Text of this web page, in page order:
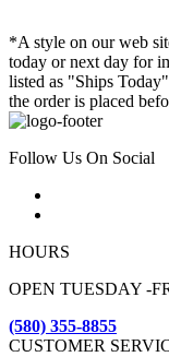
*A style on our web
today or next day for
listed as "Ships
the order is placed
Follow Us On Social
HOURS
OPEN TUESDAY -
(580) 355-8855
CUSTOMER